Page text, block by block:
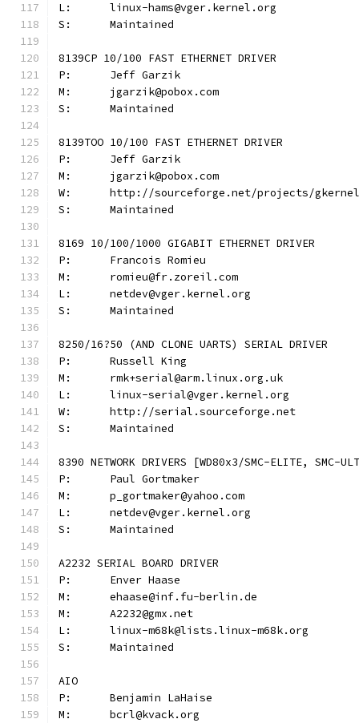
L:	linux-hams@vger.kernel.org
S:	Maintained
8139CP 10/100 FAST ETHERNET DRIVER
P:	Jeff Garzik
M:	jgarzik@pobox.com
S:	Maintained
8139TOO 10/100 FAST ETHERNET DRIVER
P:	Jeff Garzik
M:	jgarzik@pobox.com
W:	http://sourceforge.net/projects/
S:	Maintained
8169 10/100/1000 GIGABIT ETHERNET DRIVER
P:	Francois Romieu
M:	romieu@fr.zoreil.com
L:	netdev@vger.kernel.org
S:	Maintained
8250/16?50 (AND CLONE UARTS) SERIAL DRIVER
P:	Russell King
M:	rmk+serial@arm.linux.org.uk
L:	linux-serial@vger.kernel.org
W:	http://serial.sourceforge.net
S:	Maintained
8390 NETWORK DRIVERS [WD80x3/SMC-ELITE,
P:	Paul Gortmaker
M:	p_gortmaker@yahoo.com
L:	netdev@vger.kernel.org
S:	Maintained
A2232 SERIAL BOARD DRIVER
P:	Enver Haase
M:	ehaase@inf.fu-berlin.de
M:	A2232@gmx.net
L:	linux-m68k@lists.linux-m68k.org
S:	Maintained
AIO
P:	Benjamin LaHaise
M:	bcrl@kvack.org